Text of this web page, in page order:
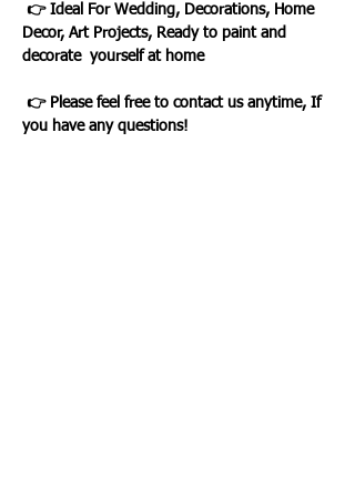
👉 Ideal For Wedding, Decorations, Home
Decor, Art Projects, Ready to paint and
decorate yourself at home
👉 Please feel free to contact us anytime, If
you have any questions!